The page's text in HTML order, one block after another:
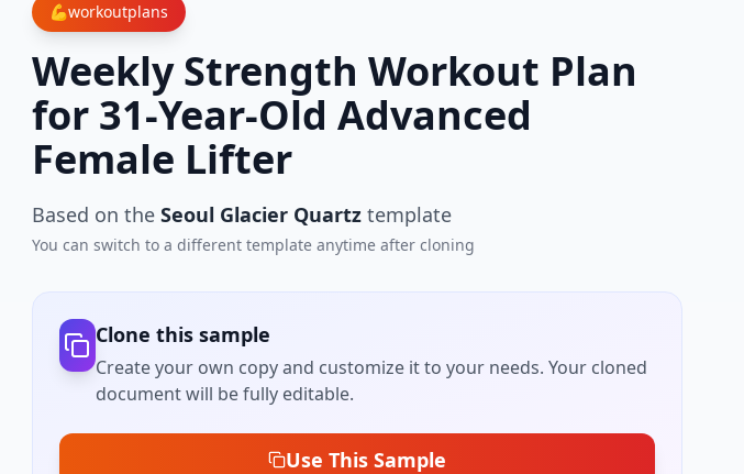
💪workoutplans
Weekly Strength Workout Plan
for 31-Year-Old Advanced
Female Lifter
Based on the Seoul Glacier Quartz template
You can switch to a different template anytime after cloning
Clone this sample
Create your own copy and customize it to your needs. Your cloned
document will be fully editable.
Use This Sample